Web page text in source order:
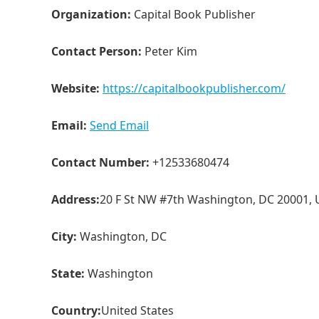
Organization: Capital Book Publisher
Contact Person: Peter Kim
Website: https://capitalbookpublisher.com/
Email: Send Email
Contact Number: +12533680474
Address:20 F St NW #7th Washington, DC 20001,
City: Washington, DC
State: Washington
Country:United States